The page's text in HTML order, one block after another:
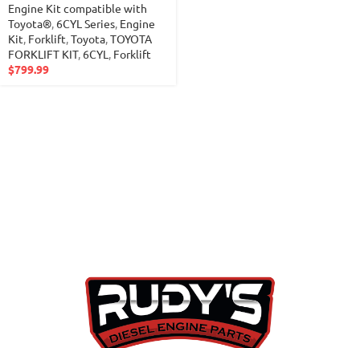
Engine Kit compatible with
Toyota®, 6CYL Series, Engine
Kit, Forklift,Toyota,TOYOTA
FORKLIFT KIT, 6CYL , Forklift
$799.99